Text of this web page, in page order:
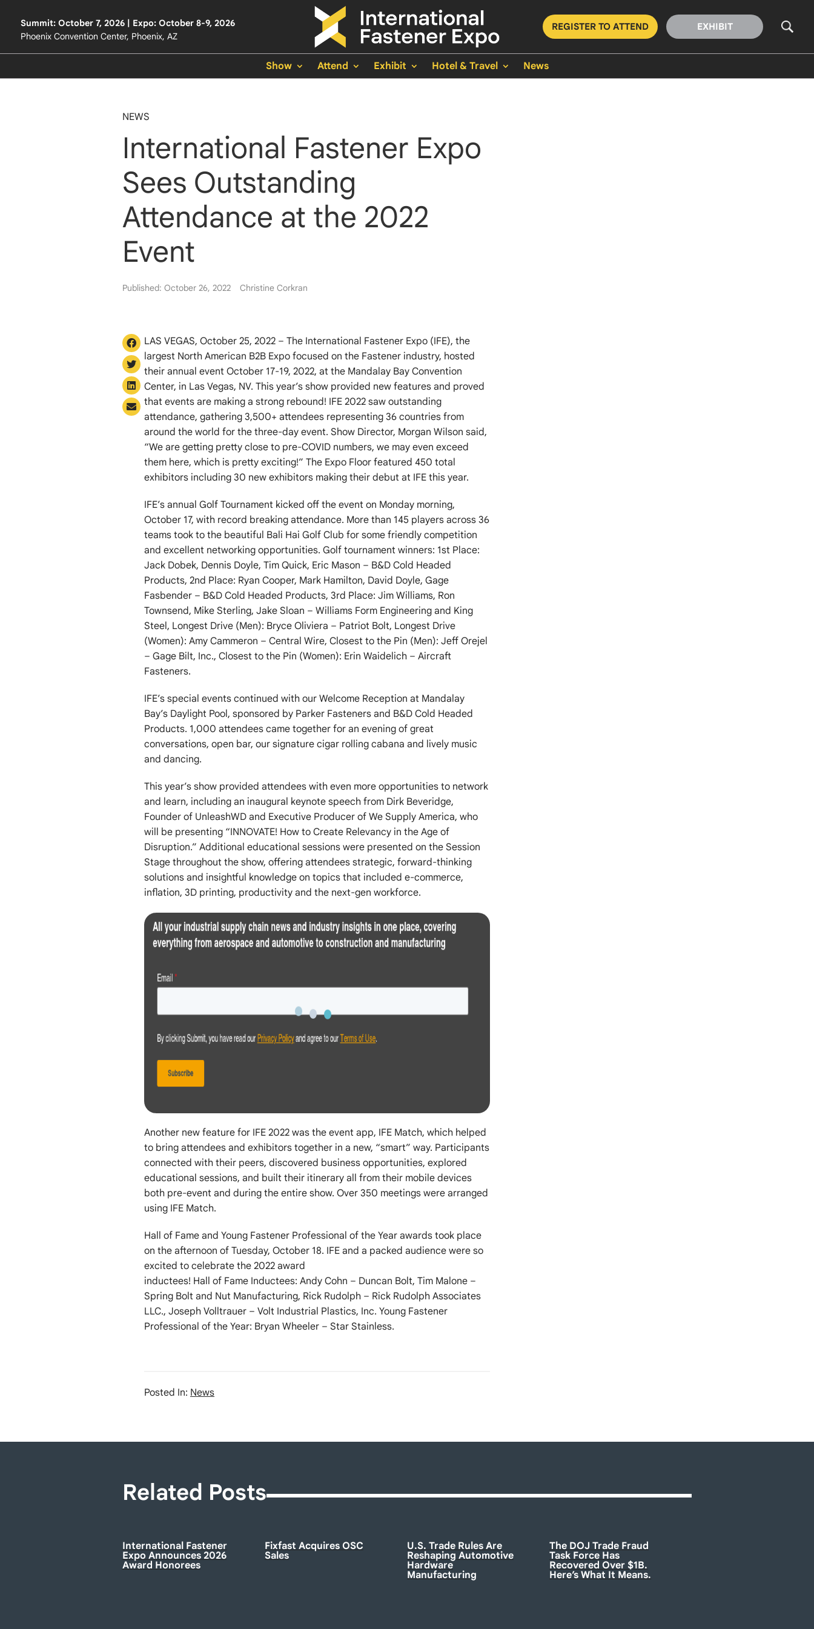
Summit: October 7, 2026 | Expo: October 8-9, 2026
Phoenix Convention Center, Phoenix, AZ
REGISTER TO ATTEND EXHIBIT
Show Attend Exhibit Hotel & Travel News
NEWS
International Fastener Expo
Sees Outstanding
Attendance at the 2022
Event
Published: October 26, 2022 Christine Corkran
LAS VEGAS, October 25, 2022 – The International Fastener Expo (IFE), the
largest North American B2B Expo focused on the Fastener industry, hosted
their annual event October 17-19, 2022, at the Mandalay Bay Convention
Center, in Las Vegas, NV. This year’s show provided new features and proved
that events are making a strong rebound! IFE 2022 saw outstanding
attendance, gathering 3,500+ attendees representing 36 countries from
around the world for the three-day event. Show Director, Morgan Wilson said,
“We are getting pretty close to pre-COVID numbers, we may even exceed
them here, which is pretty exciting!” The Expo Floor featured 450 total
exhibitors including 30 new exhibitors making their debut at IFE this year.
IFE’s annual Golf Tournament kicked off the event on Monday morning,
October 17, with record breaking attendance. More than 145 players across 36
teams took to the beautiful Bali Hai Golf Club for some friendly competition
and excellent networking opportunities. Golf tournament winners: 1st Place:
Jack Dobek, Dennis Doyle, Tim Quick, Eric Mason – B&D Cold Headed
Products, 2nd Place: Ryan Cooper, Mark Hamilton, David Doyle, Gage
Fasbender – B&D Cold Headed Products, 3rd Place: Jim Williams, Ron
Townsend, Mike Sterling, Jake Sloan – Williams Form Engineering and King
Steel, Longest Drive (Men): Bryce Oliviera – Patriot Bolt, Longest Drive
(Women): Amy Cammeron – Central Wire, Closest to the Pin (Men): Jeff Orejel
– Gage Bilt, Inc., Closest to the Pin (Women): Erin Waidelich – Aircraft
Fasteners.
IFE’s special events continued with our Welcome Reception at Mandalay
Bay’s Daylight Pool, sponsored by Parker Fasteners and B&D Cold Headed
Products. 1,000 attendees came together for an evening of great
conversations, open bar, our signature cigar rolling cabana and lively music
and dancing.
This year’s show provided attendees with even more opportunities to network
and learn, including an inaugural keynote speech from Dirk Beveridge,
Founder of UnleashWD and Executive Producer of We Supply America, who
will be presenting “INNOVATE! How to Create Relevancy in the Age of
Disruption.” Additional educational sessions were presented on the Session
Stage throughout the show, offering attendees strategic, forward-thinking
solutions and insightful knowledge on topics that included e-commerce,
inflation, 3D printing, productivity and the next-gen workforce.
Another new feature for IFE 2022 was the event app, IFE Match, which helped
to bring attendees and exhibitors together in a new, “smart” way. Participants
connected with their peers, discovered business opportunities, explored
educational sessions, and built their itinerary all from their mobile devices
both pre-event and during the entire show. Over 350 meetings were arranged
using IFE Match.
Hall of Fame and Young Fastener Professional of the Year awards took place
on the afternoon of Tuesday, October 18. IFE and a packed audience were so
excited to celebrate the 2022 award
inductees! Hall of Fame Inductees: Andy Cohn – Duncan Bolt, Tim Malone –
Spring Bolt and Nut Manufacturing, Rick Rudolph – Rick Rudolph Associates
LLC., Joseph Volltrauer – Volt Industrial Plastics, Inc. Young Fastener
Professional of the Year: Bryan Wheeler – Star Stainless.
Posted In: News
Related Posts
International Fastener
Expo Announces 2026
Award Honorees
Fixfast Acquires OSC
Sales
U.S. Trade Rules Are
Reshaping Automotive
Hardware
Manufacturing
The DOJ Trade Fraud
Task Force Has
Recovered Over $1B.
Here’s What It Means.